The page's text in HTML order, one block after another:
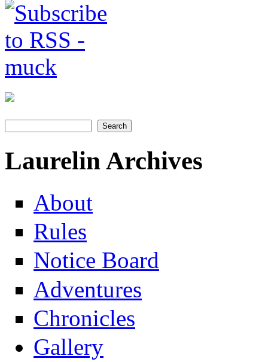
Laurelin Archives
About
Rules
Notice Board
Adventures
Chronicles
Gallery